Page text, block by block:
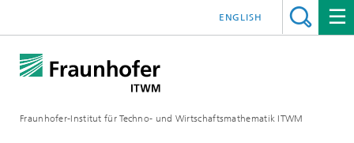
Fraunhofer-Institut für Techno- und Wirtschaftsmathematik ITWM
ENGLISH